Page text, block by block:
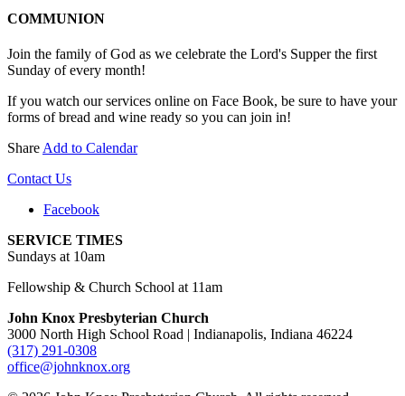
COMMUNION
Join the family of God as we celebrate the Lord's Supper the first
Sunday of every month!
If you watch our services online on Face Book, be sure to have your
forms of bread and wine ready so you can join in!
Share Add to Calendar
Contact Us
Facebook
SERVICE TIMES
Sundays at 10am
Fellowship & Church School at 11am
John Knox Presbyterian Church
3000 North High School Road | Indianapolis, Indiana 46224
(317) 291-0308
office@johnknox.org